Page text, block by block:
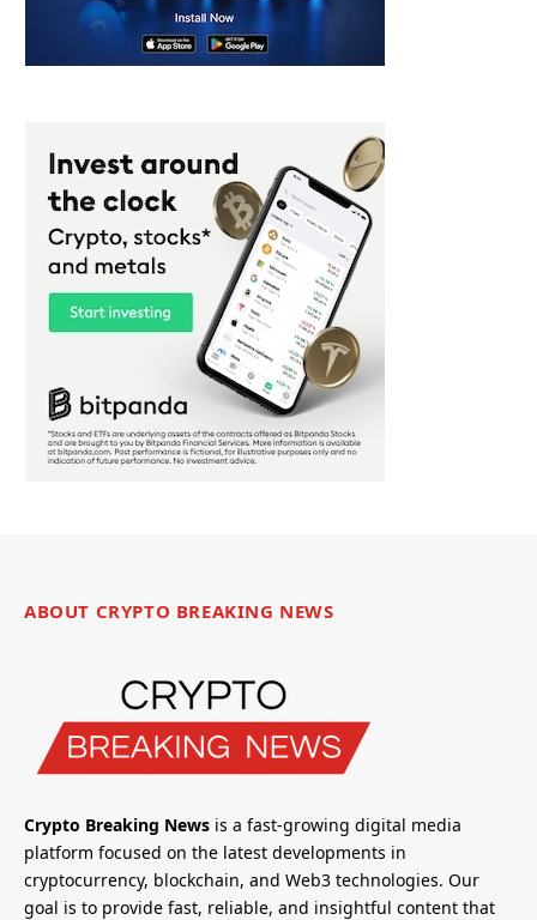
ABOUT CRYPTO BREAKING NEWS
Crypto Breaking News is a fast-growing digital media
platform focused on the latest developments in
cryptocurrency, blockchain, and Web3 technologies. Our
goal is to provide fast, reliable, and insightful content that